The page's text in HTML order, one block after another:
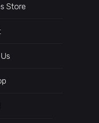
Store